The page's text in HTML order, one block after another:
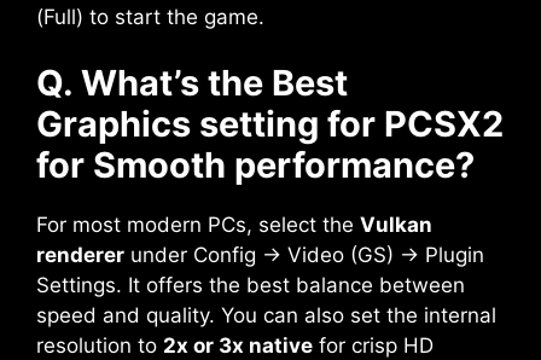
(Full) to start the game.
Q. What’s the Best
Graphics setting for PCSX2
for Smooth performance?
For most modern PCs, select the Vulkan
renderer under Config → Video (GS) → Plugin
Settings. It offers the best balance between
speed and quality. You can also set the internal
resolution to 2x or 3x native for crisp HD